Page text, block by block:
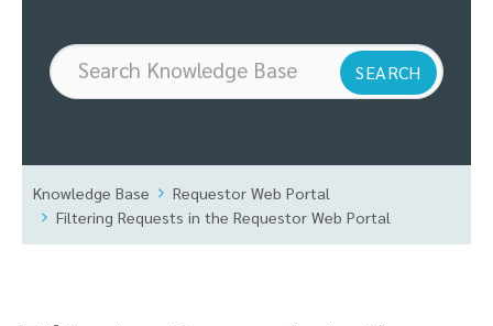
Knowledge Base
Requestor Web Portal
Filtering Requests in the Requestor Web Portal